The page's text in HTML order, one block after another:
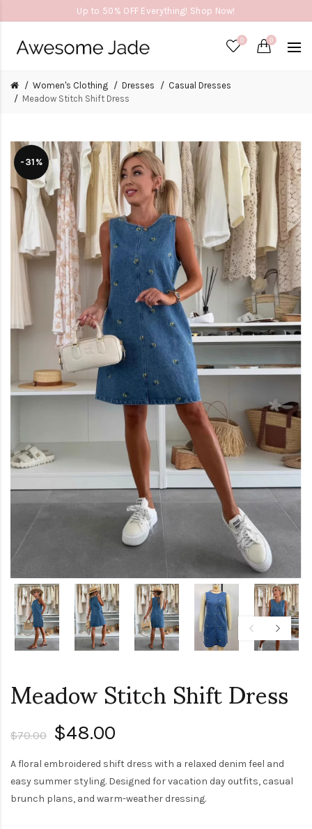
Up to 50% OFF Everything! Shop Now!
0 0
Women's Clothing Dresses
Casual Dresses
Meadow Stitch Shift Dress
-31%
Meadow Stitch Shift Dress
$70.00 $48.00
A floral embroidered shift dress with a relaxed denim feel and
easy summer styling. Designed for vacation day outfits, casual
brunch plans, and warm-weather dressing.